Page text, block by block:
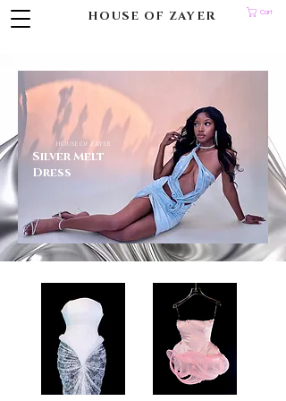
HOUSE OF ZAYER Cart
Silver Melt
Dress
HOUSE OF ZAYER